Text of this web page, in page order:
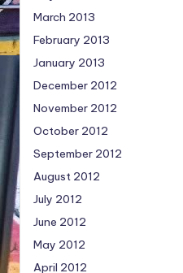
March 2013
February 2013
January 2013
December 2012
November 2012
October 2012
September 2012
August 2012
July 2012
June 2012
May 2012
April 2012